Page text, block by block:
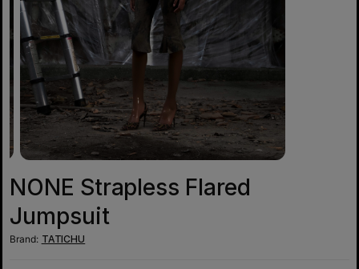
NONE Strapless Flared
Jumpsuit
Brand: TATICHU